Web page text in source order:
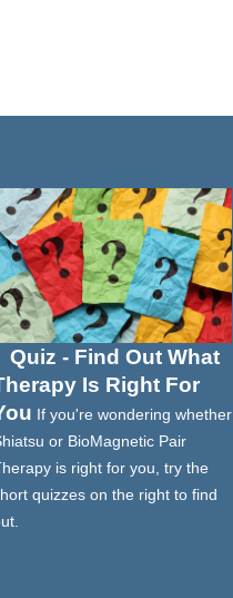
Quiz - Find Out What
Is Right For
If you're wondering whether
or BioMagnetic Pair
is right for you, try the
quizzes on the right to find